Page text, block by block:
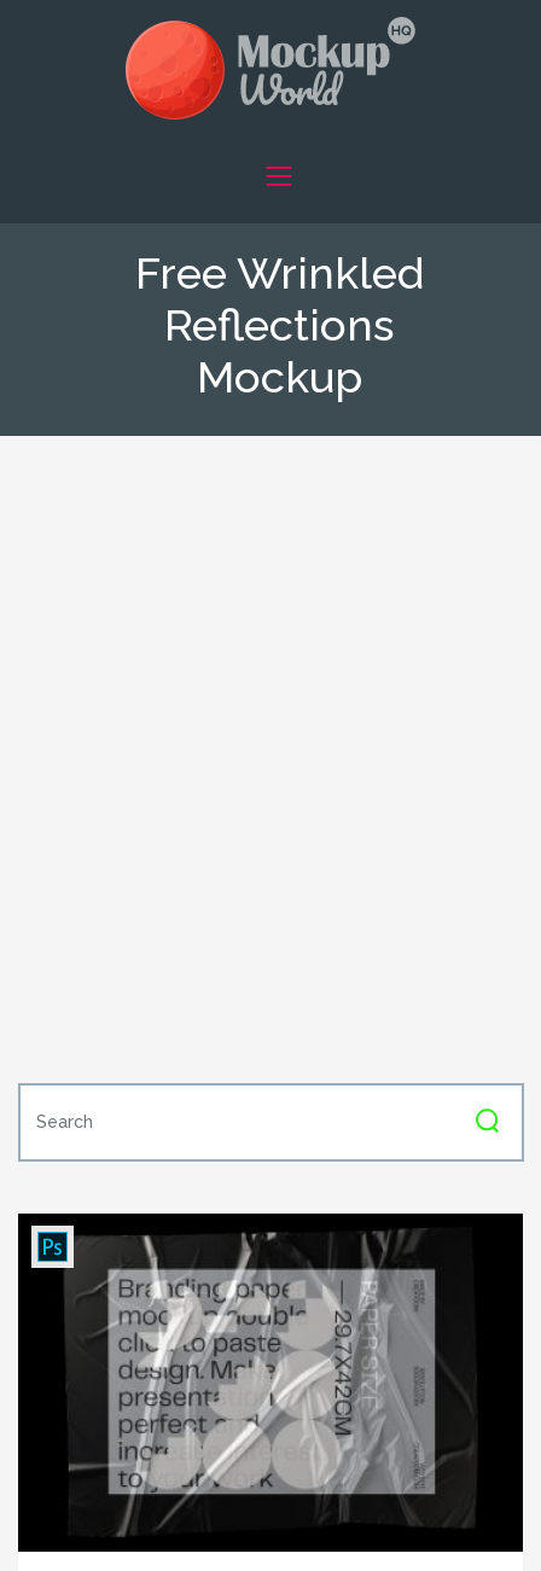
Free Wrinkled
Reflections
Mockup